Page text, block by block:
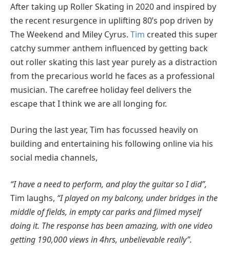
After taking up Roller Skating in 2020 and inspired by
the recent resurgence in uplifting 80’s pop driven by
The Weekend and Miley Cyrus. Tim created this super
catchy summer anthem influenced by getting back
out roller skating this last year purely as a distraction
from the precarious world he faces as a professional
musician. The carefree holiday feel delivers the
escape that I think we are all longing for.
During the last year, Tim has focussed heavily on
building and entertaining his following online via his
social media channels,
“I have a need to perform, and play the guitar so I did”,
Tim laughs, “I played on my balcony, under bridges in the
middle of fields, in empty car parks and filmed myself
doing it. The response has been amazing, with one video
getting 190,000 views in 4hrs, unbelievable really”.